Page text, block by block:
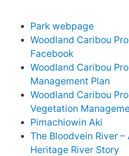
Park webpage
Woodland Caribou
Facebook
Woodland Caribou
Management Plan
Woodland Caribou
Vegetation
Pimachiowin Aki
The Bloodvein River –
Heritage River Story